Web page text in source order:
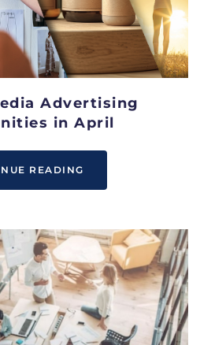
Advertising
in April
READING